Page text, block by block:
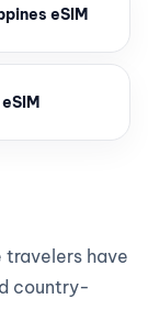
eSIM
travelers have
country-